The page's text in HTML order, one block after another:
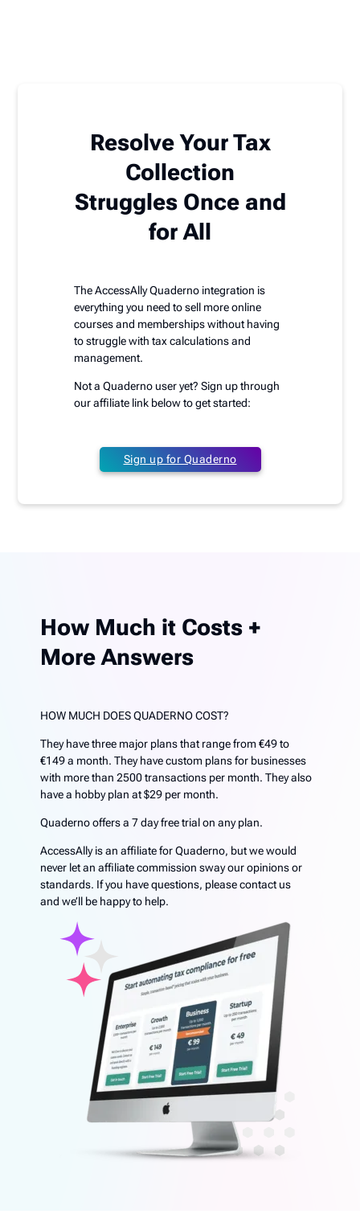
Resolve Your Tax
Collection
Struggles Once and
for All
The AccessAlly Quaderno integration is
everything you need to sell more online
courses and memberships without having
to struggle with tax calculations and
management.
Not a Quaderno user yet? Sign up through
our affiliate link below to get started:
Sign up for Quaderno
How Much it Costs +
More Answers
HOW MUCH DOES QUADERNO COST?
They have three major plans that range from €49 to
€149 a month. They have custom plans for businesses
with more than 2500 transactions per month. They also
have a hobby plan at $29 per month.
Quaderno offers a 7 day free trial on any plan.
AccessAlly is an affiliate for Quaderno, but we would
never let an affiliate commission sway our opinions or
standards. If you have questions, please contact us
and we’ll be happy to help.